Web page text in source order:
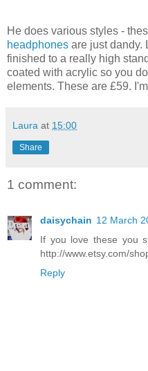
He does various styles -
headphones are just dandy.
finished to a really high
coated with acrylic so you
elements. These are £59.
Laura at 15:00
Share
1 comment:
daisychain 12 March
If you love these you
http://www.etsy.com/
Reply